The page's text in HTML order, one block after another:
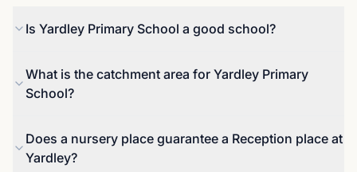
Is Yardley Primary School a good school?
Yes. Yardley is ranked 8th out of 14,978 schools in
England for primary academic outcomes and 1st in
(FindMySchool ranking based on official data), and
in the 2024-25 / 2025 dataset, 100% of pupils met
What is the catchment area for Yardley Primary
School?
Reception entry is managed through Waltham
Forest’s co-ordinated admissions process. Where
Does a nursery place guarantee a Reception place at
Yardley?